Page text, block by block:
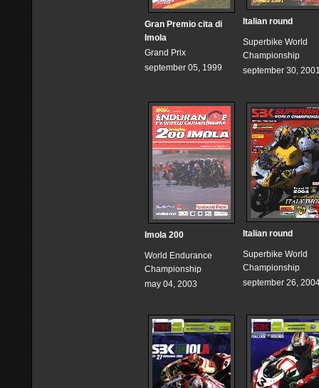
Gran Premio cita di
Imola
Grand Prix
september 05, 1999
Italian round
Superbike World
Championship
september 30,
Imola 200
World Endurance
Championship
may 04, 2003
Italian round
Superbike World
Championship
september 26,